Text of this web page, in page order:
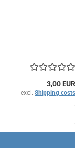
3,00 EUR
excl. Shipping costs